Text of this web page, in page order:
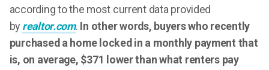
according to the most current data provided
by realtor.com. In other words, buyers who recently
purchased a home locked in a monthly payment that
is, on average, $371 lower than what renters pay